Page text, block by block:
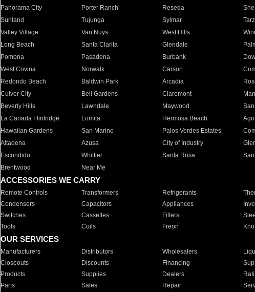
Panorama City
Porter Ranch Reseda
Sunland
Tujunga Sylmar
Valley Village
Van Nuys West Hills
Long Beach
Santa Clarita Glendale
Pomona
Pasadena Burbank
West Covina
Norwalk Carson
Redondo Beach
Baldwin Park Arcadia
Culver City
Bell Gardens Claremont
Beverly Hills
Lawndale Maywood
La Canada Flintridge
Lomita Hermosa Beach
Hawaiian Gardens
San Marino Palos Verdes Estates
Altadena
Azusa City of Industry
Escondido
Whittier Santa Rosa
Brentwood
Near Me
ACCESSORIES WE CARRY
Remote Controls Transformers Refrigerants
Condensers
Capacitors Appliances
Switches
Cassettes Filters
Tools
Coils Freon
OUR SERVICES
Manufacturers Distributors Wholesalers
Closeouts
Discounts Financing
Products
Supplies Dealers
Parts
Sales Repair